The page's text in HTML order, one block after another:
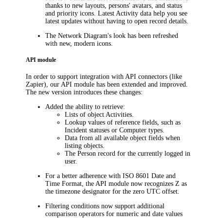
thanks to new layouts, persons' avatars, and status
and priority icons. Latest Activity data help you see
latest updates without having to open record details.
The Network Diagram's look has been refreshed
with new, modern icons.
API module
In order to support integration with API connectors (like
Zapier), our API module has been extended and improved.
The new version introduces these changes:
Added the ability to retrieve:
Lists of object Activities.
Lookup values of reference fields, such as
Incident statuses or Computer types.
Data from all available object fields when
listing objects.
The Person record for the currently logged in
user.
For a better adherence with ISO 8601 Date and
Time Format, the API module now recognizes Z as
the timezone designator for the zero UTC offset.
Filtering conditions now support additional
comparison operators for numeric and date values